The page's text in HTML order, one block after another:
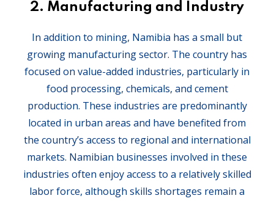
2. Manufacturing and Industry
In addition to mining, Namibia has a small but
growing manufacturing sector. The country has
focused on value-added industries, particularly in
food processing, chemicals, and cement
production. These industries are predominantly
located in urban areas and have benefited from
the country’s access to regional and international
markets. Namibian businesses involved in these
industries often enjoy access to a relatively skilled
labor force, although skills shortages remain a